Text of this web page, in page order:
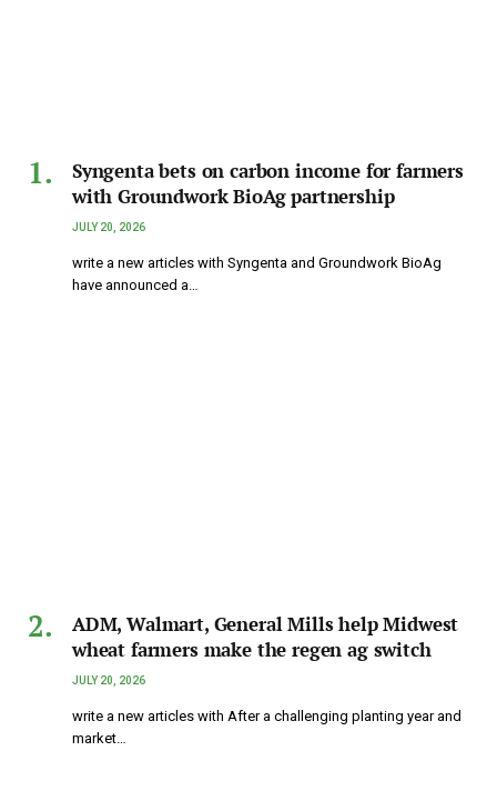
Syngenta bets on carbon income for farmers
with Groundwork BioAg partnership
JULY 20, 2026
write a new articles with Syngenta and Groundwork BioAg
have announced a…
ADM, Walmart, General Mills help Midwest
wheat farmers make the regen ag switch
JULY 20, 2026
write a new articles with After a challenging planting year and
market…